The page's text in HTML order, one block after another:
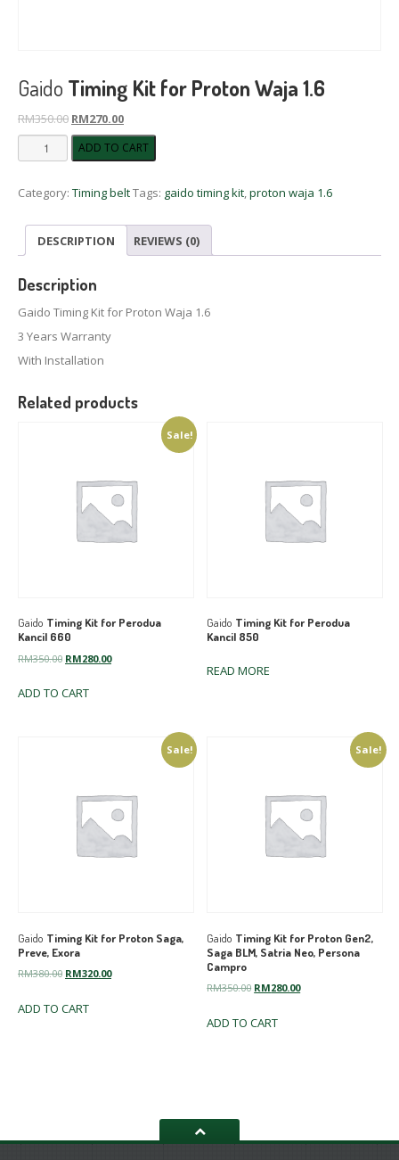
Gaido Timing Kit for Proton Waja 1.6
RM350.00 Original
price
was:
RM270.00Current
price
is:
Gaido
Timing
for
Waja
ADD TO CART
Category: Timing beltTags: gaido timing kit,proton waja 1.6
DESCRIPTION REVIEWS (0)
Description
Gaido Timing Kit for Proton Waja 1.6
3 Years Warranty
With Installation
Related products
Sale!
Gaido Timing Kit for Perodua
Kancil 660
RM350.00 Original
was:
RM280.00Current
ADD TO CART
Gaido Timing Kit for Perodua
Kancil 850
READ MORE
Sale!
Gaido Timing Kit for Proton Saga,
Preve, Exora
RM380.00 Original
was:
RM320.00Current
ADD TO CART
Sale!
Gaido Timing Kit for Proton Gen2,
Saga BLM, Satria Neo, Persona
Campro
RM350.00 Original
was:
RM280.00Current
ADD TO CART